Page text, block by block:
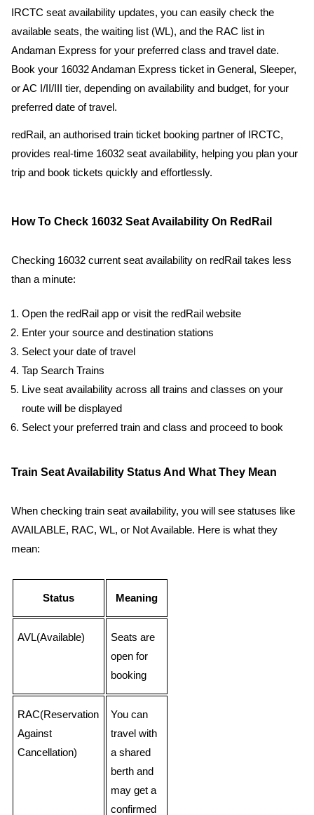
IRCTC seat availability updates, you can easily check the
available seats, the waiting list (WL), and the RAC list in
Andaman Express for your preferred class and travel date.
Book your 16032 Andaman Express ticket in General, Sleeper,
or AC I/II/III tier, depending on availability and budget, for your
preferred date of travel.
redRail, an authorised train ticket booking partner of IRCTC,
provides real-time 16032 seat availability, helping you plan your
trip and book tickets quickly and effortlessly.
How To Check 16032 Seat Availability On RedRail
Checking 16032 current seat availability on redRail takes less
than a minute:
Open the redRail app or visit the redRail website
Enter your source and destination stations
Select your date of travel
Tap Search Trains
Live seat availability across all trains and classes on your
route will be displayed
Select your preferred train and class and proceed to book
Train Seat Availability Status And What They Mean
When checking train seat availability, you will see statuses like
AVAILABLE, RAC, WL, or Not Available. Here is what they
mean:
Status Meaning
AVL(Available)
Seats are
open for
booking
RAC(Reservation
Against
Cancellation)
You can
travel with
a shared
berth and
may get a
confirmed